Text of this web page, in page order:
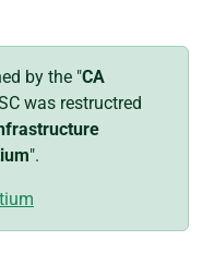
by the "CA
was restructred
".